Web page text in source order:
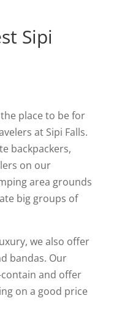
Sipi
place to be for
at Sipi Falls.
backpackers,
on our
area grounds
big groups of
we also offer
bandas. Our
and offer
on a good price